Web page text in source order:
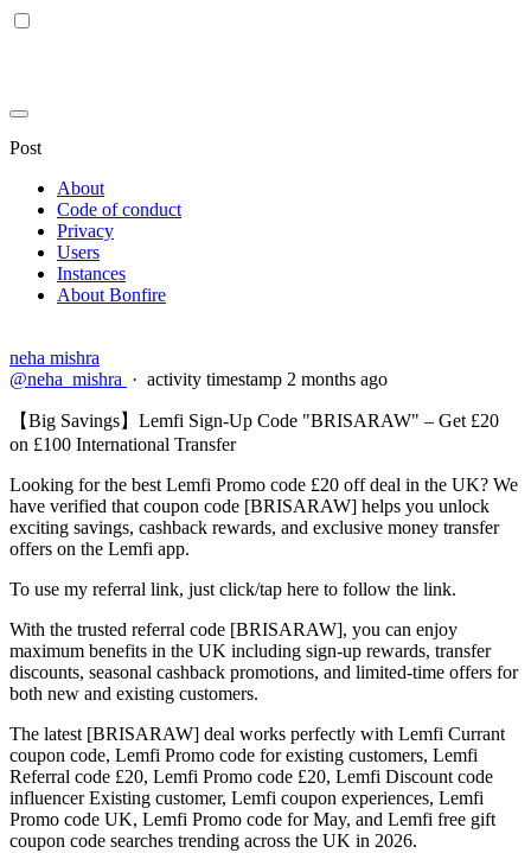
Post
About
Code of conduct
Privacy
Users
Instances
About Bonfire
neha mishra
@neha_mishra · activity timestamp 2 months ago
【Big Savings】Lemfi Sign-Up Code "BRISARAW" – Get £20
on £100 International Transfer
Looking for the best Lemfi Promo code £20 off deal in the UK? We
have verified that coupon code [BRISARAW] helps you unlock
exciting savings, cashback rewards, and exclusive money transfer
offers on the Lemfi app.
To use my referral link, just click/tap here to follow the link.
With the trusted referral code [BRISARAW], you can enjoy
maximum benefits in the UK including sign-up rewards, transfer
discounts, seasonal cashback promotions, and limited-time offers for
both new and existing customers.
The latest [BRISARAW] deal works perfectly with Lemfi Currant
coupon code, Lemfi Promo code for existing customers, Lemfi
Referral code £20, Lemfi Promo code £20, Lemfi Discount code
influencer Existing customer, Lemfi coupon experiences, Lemfi
Promo code UK, Lemfi Promo code for May, and Lemfi free gift
coupon code searches trending across the UK in 2026.